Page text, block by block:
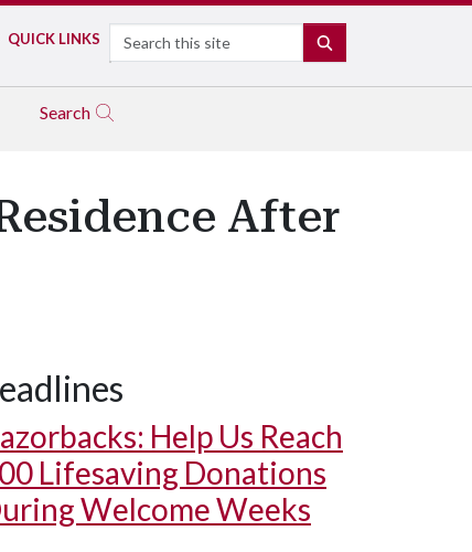
QUICK LINKS Search
Search
After
Help Us Reach
Lifesaving Donations
Welcome Weeks